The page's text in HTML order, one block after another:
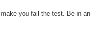
you fail the test. Be in an